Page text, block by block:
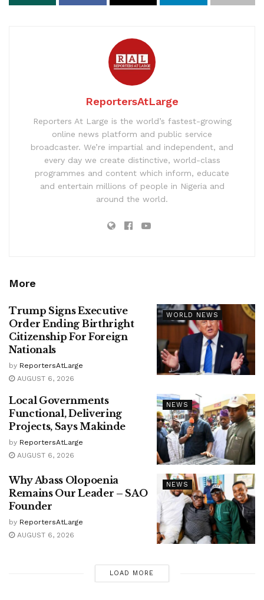
ReportersAtLarge
Reporters At Large is the world’s fastest-growing
online news platform and public service
broadcaster. We’re impartial and independent, and
every day we create distinctive, world-class
programmes and content which inform, educate
and entertain millions of people in Nigeria and
around the world.
More
WORLD NEWS
Trump Signs Executive
Order Ending Birthright
Citizenship For Foreign
Nationals
by ReportersAtLarge
AUGUST 6, 2026
NEWS
Local Governments
Functional, Delivering
Projects, Says Makinde
by ReportersAtLarge
AUGUST 6, 2026
NEWS
Why Abass Olopoenia
Remains Our Leader – SAO
Founder
by ReportersAtLarge
AUGUST 6, 2026
LOAD MORE